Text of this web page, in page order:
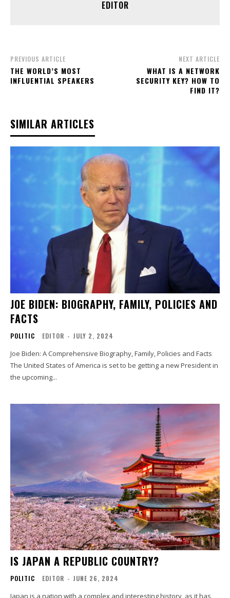
EDITOR
PREVIOUS ARTICLE
THE WORLD’S MOST
INFLUENTIAL SPEAKERS
NEXT ARTICLE
WHAT IS A NETWORK
SECURITY KEY? HOW TO
FIND IT?
SIMILAR ARTICLES
JOE BIDEN: BIOGRAPHY, FAMILY, POLICIES AND
FACTS
POLITIC EDITOR - JULY 2, 2024
Joe Biden: A Comprehensive Biography, Family, Policies and Facts
The United States of America is set to be getting a new President in
the upcoming...
IS JAPAN A REPUBLIC COUNTRY?
POLITIC EDITOR - JUNE 26, 2024
Japan is a nation with a complex and interesting history, as it has